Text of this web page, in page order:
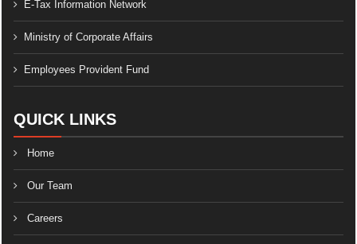
E-Tax Information Network
Ministry of Corporate Affairs
Employees Provident Fund
QUICK LINKS
Home
Our Team
Careers